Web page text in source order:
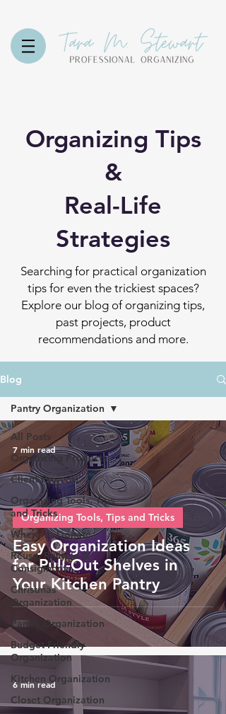
Organizing Tips
&
Real-Life
Strategies
Searching for practical organization
tips for even the trickiest spaces?
Explore our blog of organizing tips,
past projects, product
recommendations and more.
Blog
All Posts
Organizing Products
Client Projects
Organizing Tools, Tips
and Tricks
Where to Donate
Reuse, Recycle &
Consigment
Christmas
Organization
Pantry Organization
Budget-Friendly
Organization
Kitchen Organization
Closet Organization
Pantry Organization
Easy Organization Ideas
for Pull-Out Shelves in
Your Kitchen Pantry
Organizing Tools, Tips and Tricks
7 min read
6 min read